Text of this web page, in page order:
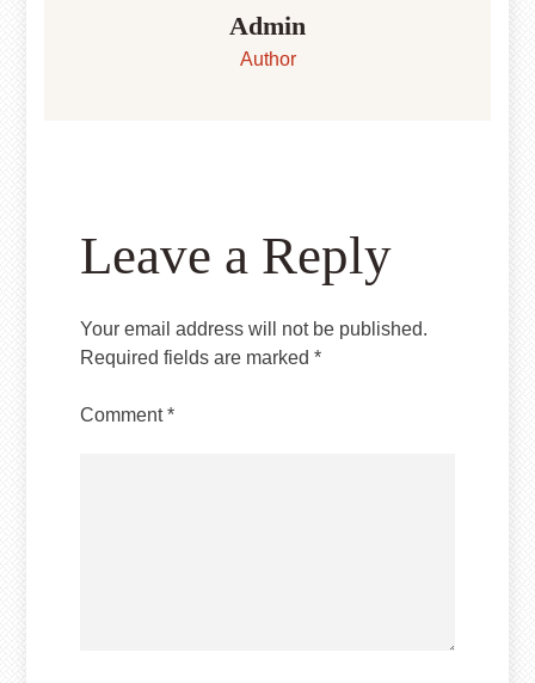
Admin
Author
Leave a Reply
Your email address will not be published.
Required fields are marked*
Comment*